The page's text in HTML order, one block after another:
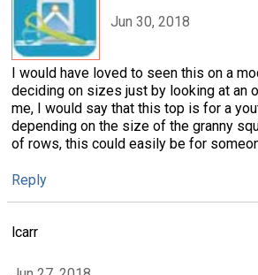
Jun 30, 2018
I would have loved to seen this on a
deciding on sizes just by looking at an
me, I would say that this top is for a
depending on the size of the granny
of rows, this could easily be for
Reply
lcarr